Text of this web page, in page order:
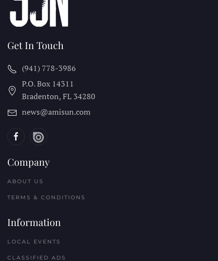
Get In Touch
(941) 778-3986
P.O. Box 14311
Bradenton, FL 34280
news@amisun.com
Company
ABOUT US
TERMS & CONDITIONS
Information
LOCAL EVENTS
CLASSIFIED ADS